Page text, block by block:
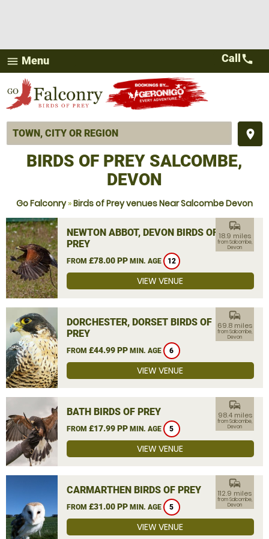
menu Menu
place
Call call
BIRDS OF PREY SALCOMBE,
DEVON
Go Falconry»Birds of Prey venues Near Salcombe Devon
NEWTON ABBOT, DEVON BIRDS OF
PREY
FROM £78.00 PP MIN. AGE 12
commute
18.9 miles
from Salcombe,
Devon
VIEW VENUE
DORCHESTER, DORSET BIRDS OF
PREY
FROM £44.99 PP MIN. AGE 6
commute
69.8 miles
from Salcombe,
Devon
VIEW VENUE
BATH BIRDS OF PREY
FROM £17.99 PP MIN. AGE 5
commute
98.4 miles
from Salcombe,
Devon
VIEW VENUE
CARMARTHEN BIRDS OF PREY
FROM £31.00 PP MIN. AGE 5
commute
112.9 miles
from Salcombe,
Devon
VIEW VENUE